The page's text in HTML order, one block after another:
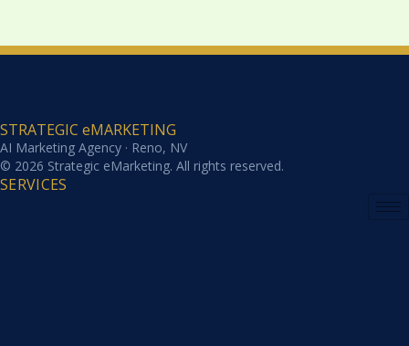
STRATEGIC eMARKETING
AI Marketing Agency · Reno, NV
© 2026 Strategic eMarketing. All rights reserved.
SERVICES